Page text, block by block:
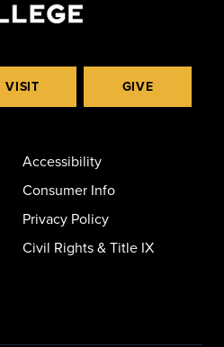
VISIT GIVE
Accessibility
Consumer Info
Privacy Policy
Civil Rights & Title IX